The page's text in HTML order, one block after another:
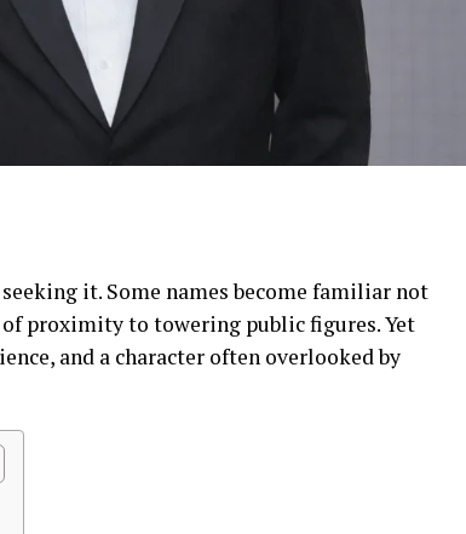
it. Some names become familiar not
proximity to towering public figures. Yet
and a character often overlooked by